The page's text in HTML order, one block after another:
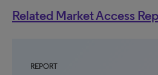
Related Market Access
REPORT